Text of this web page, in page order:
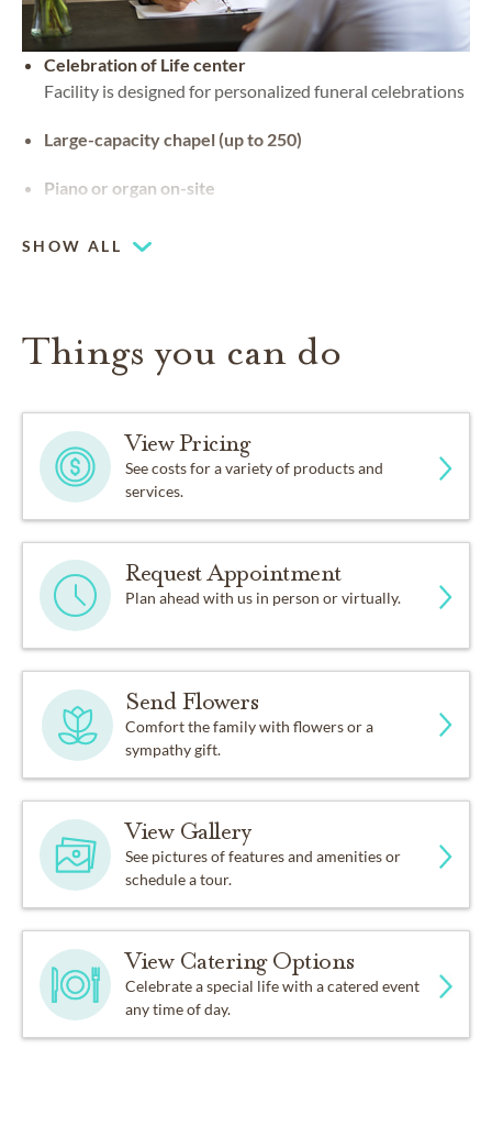
Celebration of Life center
Facility is designed for personalized funeral celebrations
Large-capacity chapel (up to 250)
Piano or organ on-site
SHOW ALL
Things you can do
View Pricing
See costs for a variety of products and
services.
Request Appointment
Plan ahead with us in person or virtually.
Send Flowers
Comfort the family with flowers or a
sympathy gift.
View Gallery
See pictures of features and amenities or
schedule a tour.
View Catering Options
Celebrate a special life with a catered event
any time of day.